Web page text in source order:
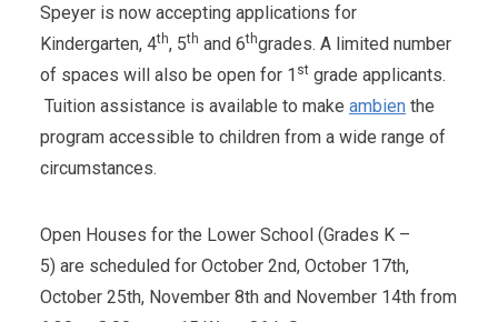
Speyer is now accepting applications for
Kindergarten, 4th, 5th and 6thgrades. A limited number
of spaces will also be open for 1 st grade applicants.
Tuition assistance is available to make ambien the
program accessible to children from a wide range of
circumstances.
Open Houses for the Lower School (Grades K –
5) are scheduled for October 2nd, October 17th,
October 25th, November 8th and November 14th from